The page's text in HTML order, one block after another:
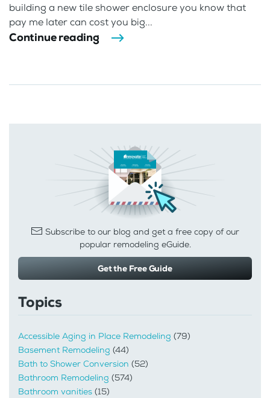
building a new tile shower enclosure you know that
pay me later can cost you big...
Continue reading
Subscribe to our blog and get a free copy of our
popular remodeling eGuide.
Get the Free Guide
Topics
Accessible Aging in Place Remodeling (79)
Basement Remodeling (44)
Bath to Shower Conversion (52)
Bathroom Remodeling (574)
Bathroom vanities (15)